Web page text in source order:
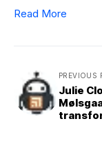
Read More
PREVIOUS
Julie